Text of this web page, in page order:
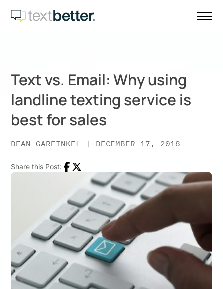
content
Text vs. Email: Why using
landline texting service is
best for sales
DEAN GARFINKEL | DECEMBER 17, 2018
Share this Post: Facebook
Twitter